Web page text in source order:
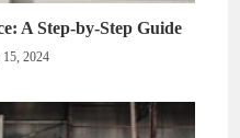
A Step-by-Step Guide
15, 2024